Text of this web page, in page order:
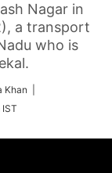
Nagar in
a transport
who is
Khan |